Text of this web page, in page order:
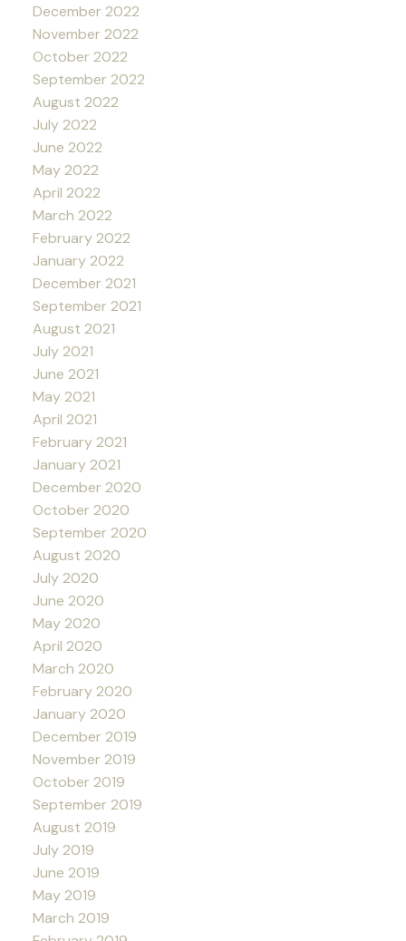
December 2022
November 2022
October 2022
September 2022
August 2022
July 2022
June 2022
May 2022
April 2022
March 2022
February 2022
January 2022
December 2021
September 2021
August 2021
July 2021
June 2021
May 2021
April 2021
February 2021
January 2021
December 2020
October 2020
September 2020
August 2020
July 2020
June 2020
May 2020
April 2020
March 2020
February 2020
January 2020
December 2019
November 2019
October 2019
September 2019
August 2019
July 2019
June 2019
May 2019
March 2019